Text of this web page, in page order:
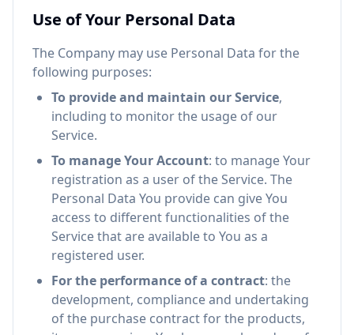
Use of Your Personal Data
The Company may use Personal Data for the
following purposes:
To provide and maintain our Service,
including to monitor the usage of our
Service.
To manage Your Account: to manage Your
registration as a user of the Service. The
Personal Data You provide can give You
access to different functionalities of the
Service that are available to You as a
registered user.
For the performance of a contract: the
development, compliance and undertaking
of the purchase contract for the products,